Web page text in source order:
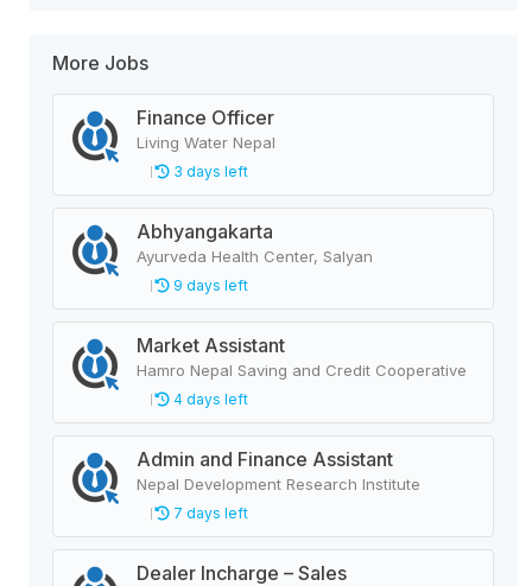
More Jobs
Finance Officer
Living Water Nepal
3 days left
Abhyangakarta
Ayurveda Health Center, Salyan
9 days left
Market Assistant
Hamro Nepal Saving and Credit Cooperative
4 days left
Admin and Finance Assistant
Nepal Development Research Institute
7 days left
Dealer Incharge – Sales